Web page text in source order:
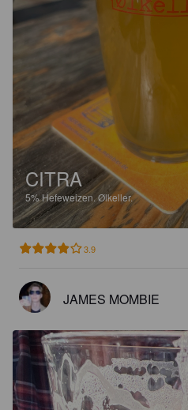
CITRA
5%Hefeweizen.Ølkeller.
3.9
JAMES MOMBIE